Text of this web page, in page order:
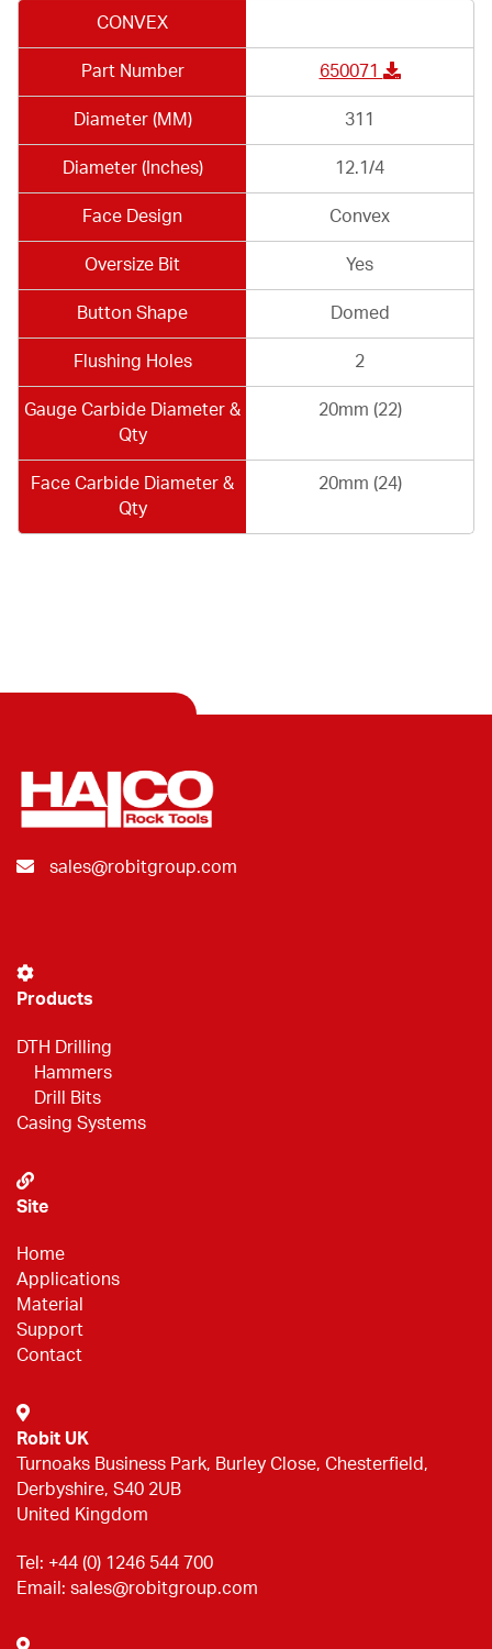
CONVEX
Part Number 650071
Diameter (MM) 311
Diameter (Inches) 12.1/4
Face Design Convex
Oversize Bit Yes
Button Shape Domed
Flushing Holes 2
Gauge Carbide Diameter &
Qty
20mm (22)
Face Carbide Diameter &
Qty
20mm (24)
sales@robitgroup.com
Products
DTH Drilling
Hammers
Drill Bits
Casing Systems
Site
Home
Applications
Material
Support
Contact
Robit UK
Turnoaks Business Park, Burley Close, Chesterfield,
Derbyshire, S40 2UB
United Kingdom
Tel: +44 (0) 1246 544 700
Email: sales@robitgroup.com